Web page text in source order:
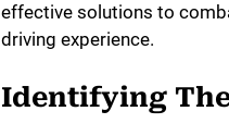
effective solutions to
driving experience.
Identifying